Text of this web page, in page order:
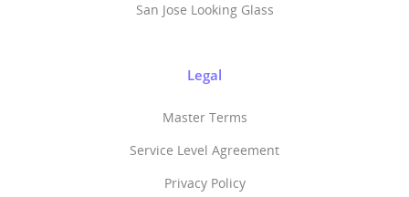
San Jose Looking Glass
Legal
Master Terms
Service Level Agreement
Privacy Policy